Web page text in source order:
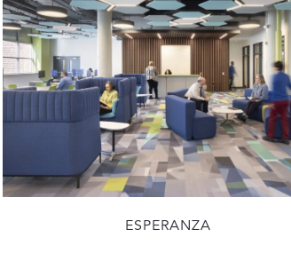
ESPERANZA